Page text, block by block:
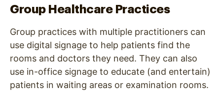
Group Healthcare Practices
Group practices with multiple practitioners can
use digital signage to help patients find the
rooms and doctors they need. They can also
use in-office signage to educate (and entertain)
patients in waiting areas or examination rooms.